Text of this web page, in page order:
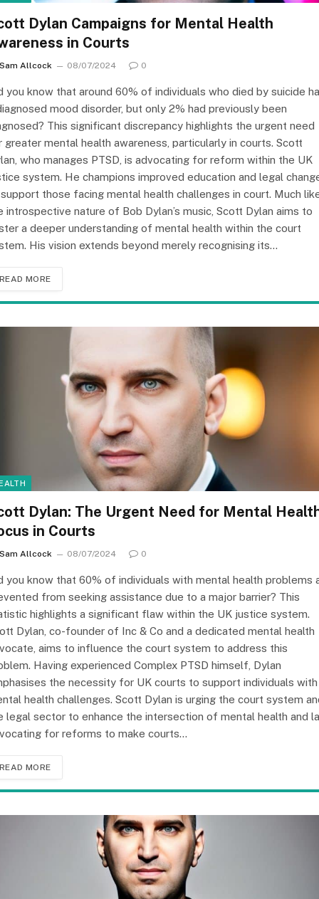
Dylan Campaigns for Mental Health
in Courts
Sam Allcock 08/07/2024 0
you know that around 60% of individuals who died by suicide
mood disorder, but only 2% had previously been
This significant discrepancy highlights the urgent need
greater mental health awareness, particularly in courts. Scott
who manages PTSD, is advocating for reform within the UK
system. He champions improved education and legal
those facing mental health challenges in court. Much
introspective nature of Bob Dylan’s music, Scott Dylan aims to
a deeper understanding of mental health within the court
His vision extends beyond merely recognising its…
READ MORE
Dylan: The Urgent Need for Mental
in Courts
Sam Allcock 08/07/2024 0
you know that 60% of individuals with mental health problems
from seeking assistance due to a major barrier? This
highlights a significant flaw within the UK justice system.
Dylan, co-founder of Inc & Co and a dedicated mental health
aims to influence the court system to address this
Having experienced Complex PTSD himself, Dylan
the necessity for UK courts to support individuals with
health challenges. Scott Dylan is urging the court system
legal sector to enhance the intersection of mental health and
for reforms to make courts…
READ MORE